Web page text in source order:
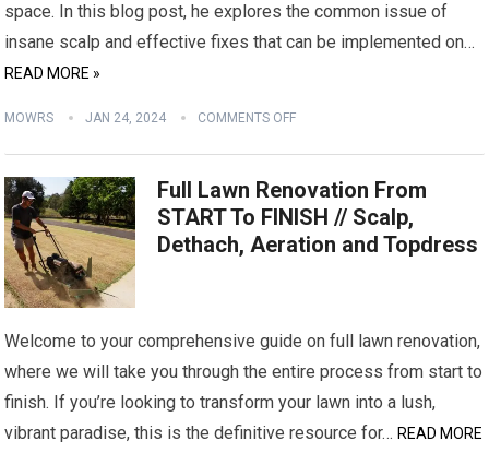
space. In this blog post, he explores the common issue of
insane scalp and effective fixes that can be implemented on…
READ MORE »
MOWRS JAN 24, 2024 COMMENTS OFF
Full Lawn Renovation From
START To FINISH // Scalp,
Dethach, Aeration and Topdress
Welcome to your comprehensive guide on full lawn renovation,
where we will take you through the entire process from start to
finish. If you’re looking to transform your lawn into a lush,
vibrant paradise, this is the definitive resource for… READ MORE